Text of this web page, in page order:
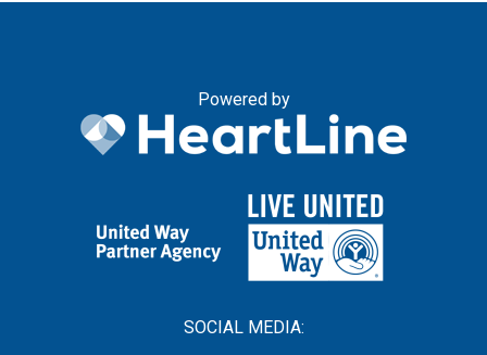
Powered by
SOCIAL MEDIA: